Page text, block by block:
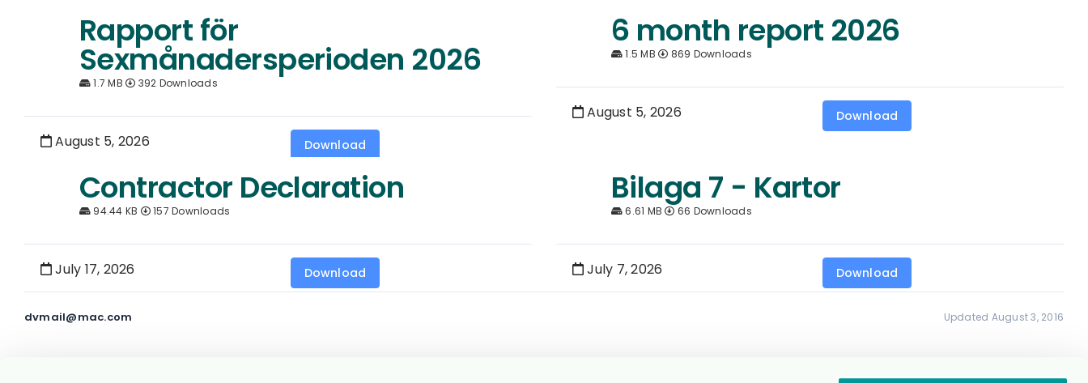
Rapport för
Sexmånadersperioden 2026
1.7 MB 392 Downloads
August 5, 2026 Download
6 month report 2026
1.5 MB 869 Downloads
August 5, 2026 Download
Contractor Declaration
94.44 KB 157 Downloads
July 17, 2026 Download
Bilaga 7 - Kartor
6.61 MB 66 Downloads
July 7, 2026 Download
dvmail@mac.com Updated August 3, 2016